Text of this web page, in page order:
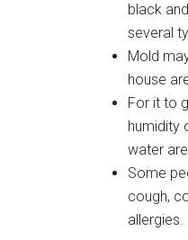
black
several
Mold
house
For it to
humidity
water
Some
cough,
allergies.